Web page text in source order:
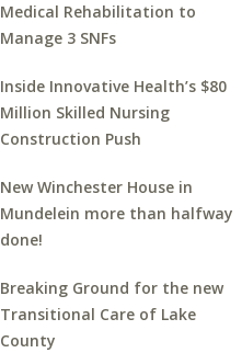
Medical Rehabilitation to
Manage 3 SNFs
Inside Innovative Health’s $80
Million Skilled Nursing
Construction Push
New Winchester House in
Mundelein more than halfway
done!
Breaking Ground for the new
Transitional Care of Lake
County